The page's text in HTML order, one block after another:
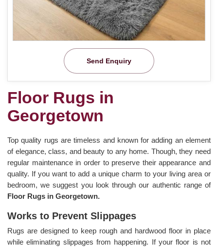
Send Enquiry
Floor Rugs in
Georgetown
Top quality rugs are timeless and known for adding an element
of elegance, class, and beauty to any home. Though, they need
regular maintenance in order to preserve their appearance and
quality. If you want to add a unique charm to your living area or
bedroom, we suggest you look through our authentic range of
Floor Rugs in Georgetown.
Works to Prevent Slippages
Rugs are designed to keep rough and hardwood floor in place
while eliminating slippages from happening. If your floor is not